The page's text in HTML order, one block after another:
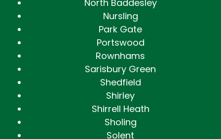
North Baddesley
Nursling
Park Gate
Portswood
Rownhams
Sarisbury Green
Shedfield
Shirley
Shirrell Heath
Sholing
Solent